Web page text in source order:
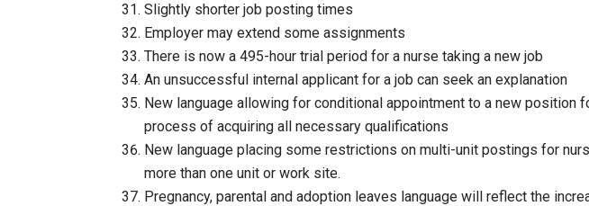
Slightly shorter job posting times
Employer may extend some assignments
There is now a 495-hour trial period for a nurse taking a new job
An unsuccessful internal applicant for a job can seek an explanation
New language allowing for conditional appointment to a new position
process of acquiring all necessary qualifications
New language placing some restrictions on multi-unit postings for
more than one unit or work site.
Pregnancy, parental and adoption leaves language will reflect the